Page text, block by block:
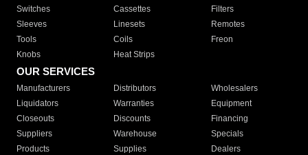
Switches
Cassettes
Filters
Sleeves
Linesets
Remotes
Tools
Coils
Freon
Knobs
Heat Strips
OUR SERVICES
Manufacturers Distributors
Wholesalers
Liquidators
Warranties
Equipment
Closeouts
Discounts
Financing
Suppliers
Warehouse
Specials
Products
Supplies Dealers